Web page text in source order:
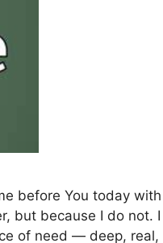
before You today with
but because I do not. I
of need — deep, real,